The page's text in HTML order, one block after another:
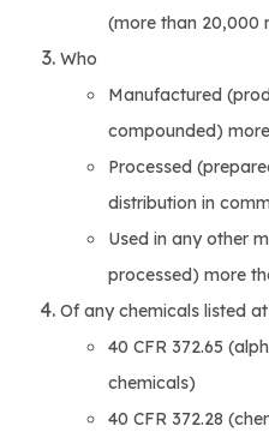
(more than 20,000
Who
Manufactured
compounded)
Processed
distribution in
Used in any other
processed) more
Of any chemicals listed at
40 CFR 372.65
chemicals)
40 CFR 372.28